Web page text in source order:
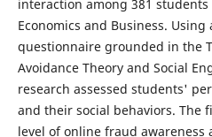
interaction among 381
Economics and Business.
questionnaire grounded in the
Avoidance Theory and Social
research assessed students'
and their social behaviors. The
level of online fraud